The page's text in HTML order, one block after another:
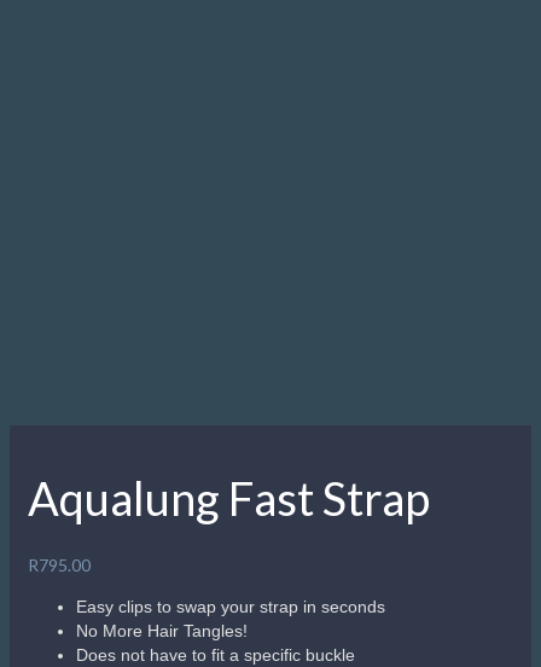
Aqualung Fast Strap
R795.00
Easy clips to swap your strap in seconds
No More Hair Tangles!
Does not have to fit a specific buckle